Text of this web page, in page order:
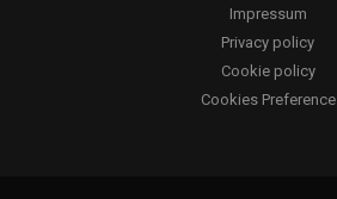
Impressum
Privacy policy
Cookie policy
Cookies Preference